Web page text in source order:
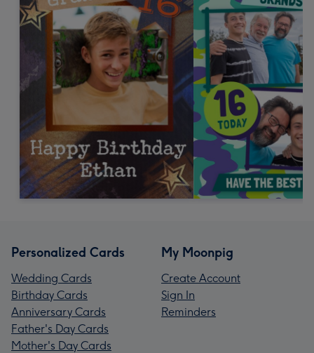
Personalized Cards
Wedding Cards
Birthday Cards
Anniversary Cards
Father's Day Cards
Mother's Day Cards
My Moonpig
Create Account
Sign In
Reminders